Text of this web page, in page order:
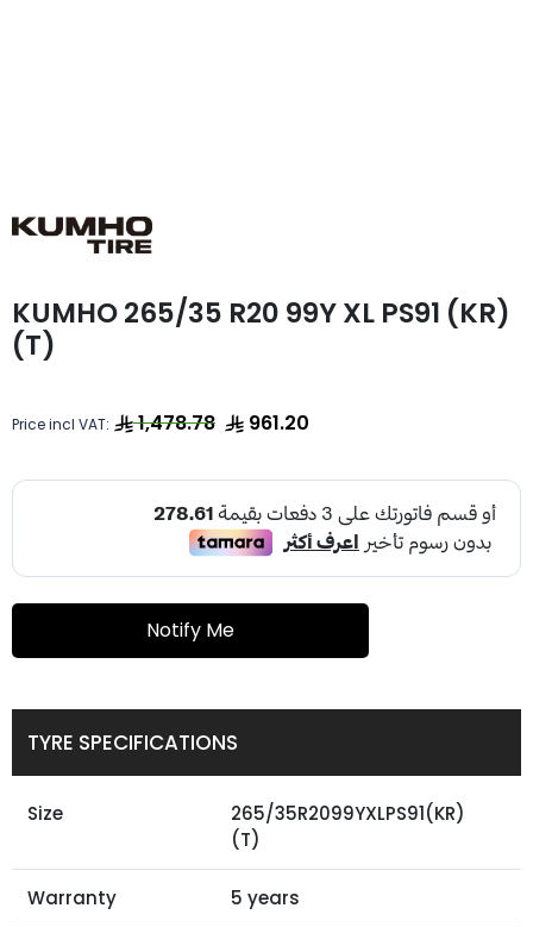
KUMHO 265/35 R20 99Y XL PS91 (KR)
(T)
Price incl VAT: 1,478.78 961.20
Notify Me
TYRE SPECIFICATIONS
Size
265/35R2099YXLPS91(KR)
(T)
Warranty 5 years